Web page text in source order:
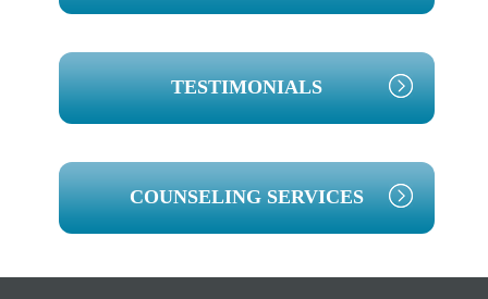
TESTIMONIALS
COUNSELING SERVICES